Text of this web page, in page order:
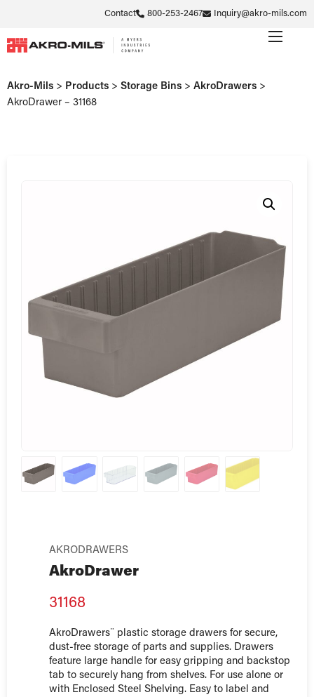
Contact 800-253-2467 Inquiry@akro-mils.com
Akro-Mils > Products > Storage Bins > AkroDrawers >
AkroDrawer – 31168
AKRODRAWERS
AkroDrawer
31168
AkroDrawers¨ plastic storage drawers for secure,
dust-free storage of parts and supplies. Drawers
feature large handle for easy gripping and backstop
tab to securely hang from shelves. For use alone or
with Enclosed Steel Shelving. Easy to label and